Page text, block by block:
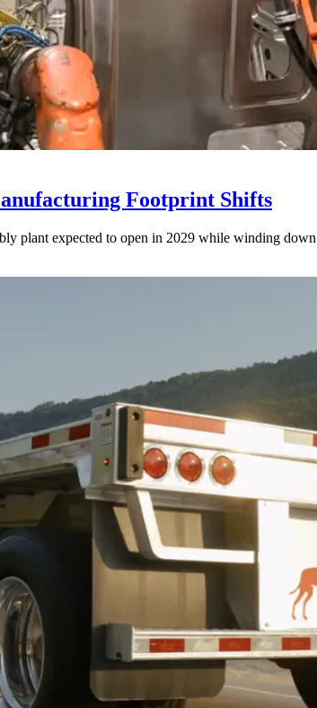
Footprint Shifts
plant expected to open in 2029 while winding